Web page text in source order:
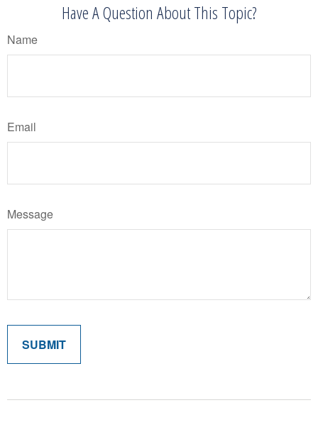
Have A Question About This Topic?
Name
Email
Message